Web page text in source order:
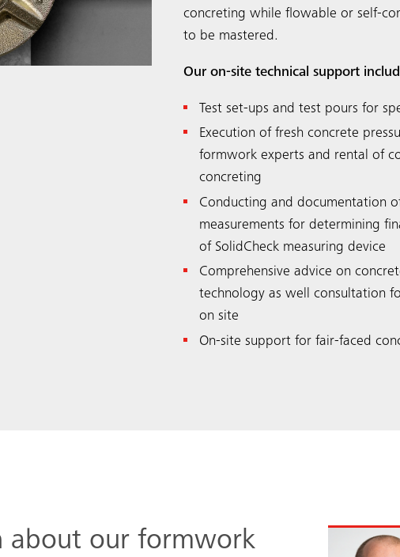
concreting while flowable or self-
to be mastered.
Our on-site technical support
Test set-ups and test pours for
Execution of fresh concrete
formwork experts and rental of
concreting
Conducting and documentation
measurements for determining
of SolidCheck measuring device
Comprehensive advice on
technology as well consultation
on site
On-site support for fair-faced
about our formwork